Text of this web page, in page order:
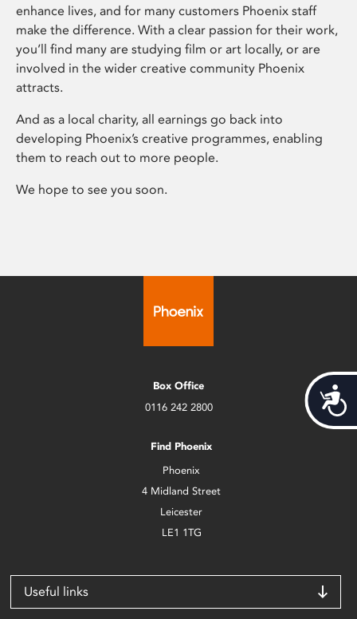
enhance lives, and for many customers Phoenix staff
make the difference. With a clear passion for their work,
you’ll find many are studying film or art locally, or are
involved in the wider creative community Phoenix
attracts.
And as a local charity, all earnings go back into
developing Phoenix’s creative programmes, enabling
them to reach out to more people.
We hope to see you soon.
Box Office
0116 242 2800
Find Phoenix
Phoenix
4 Midland Street
Leicester
LE1 1TG
Useful links